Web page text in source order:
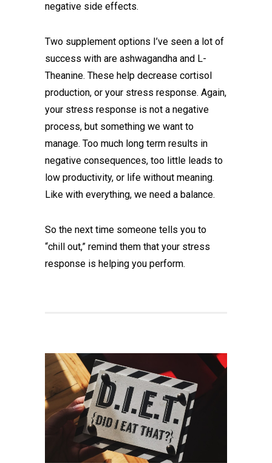
negative side effects.
Two supplement options I’ve seen a lot of
success with are ashwagandha and L-
Theanine. These help decrease cortisol
production, or your stress response. Again,
your stress response is not a negative
process, but something we want to
manage. Too much long term results in
negative consequences, too little leads to
low productivity, or life without meaning.
Like with everything, we need a balance.
So the next time someone tells you to
“chill out,” remind them that your stress
response is helping you perform.